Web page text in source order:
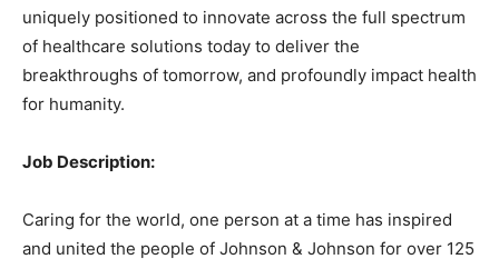
uniquely positioned to innovate across the full spectrum
of healthcare solutions today to deliver the
breakthroughs of tomorrow, and profoundly impact health
for humanity.
Job Description:
Caring for the world, one person at a time has inspired
and united the people of Johnson & Johnson for over 125